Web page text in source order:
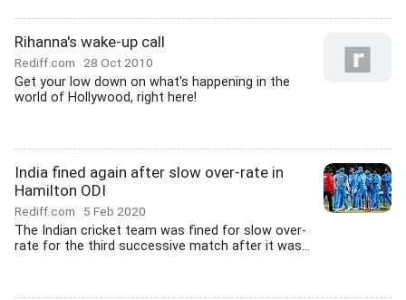
Rihanna's wake-up call
Rediff.com 28 Oct 2010
Get your low down on what's happening in the
world of Hollywood, right here!
India fined again after slow over-rate in
Hamilton ODI
Rediff.com 5 Feb 2020
The Indian cricket team was fined for slow over-
rate for the third successive match after it was...